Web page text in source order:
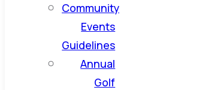
Community
Events
Guidelines
Annual
Golf